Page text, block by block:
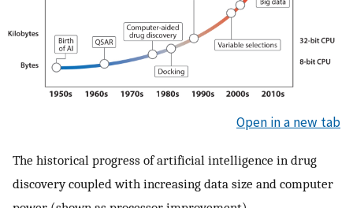
Open in a new tab
The historical progress of artificial intelligence in drug
discovery coupled with increasing data size and computer